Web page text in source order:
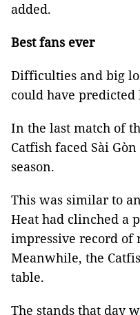
added.
Best fans ever
Difficulties and big
could have predicted
In the last match of
Catfish faced Sài
season.
This was similar to
Heat had clinched a
impressive record of
Meanwhile, the
table.
The stands that day